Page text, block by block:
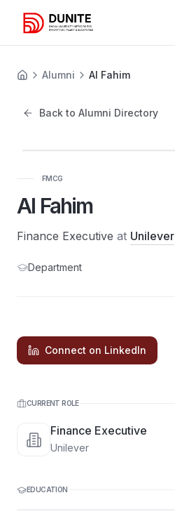
Alumni Al Fahim
Back to Alumni Directory
FMCG
Al Fahim
Finance Executive at Unilever
Department
Connect on LinkedIn
CURRENT ROLE
Finance Executive
Unilever
EDUCATION